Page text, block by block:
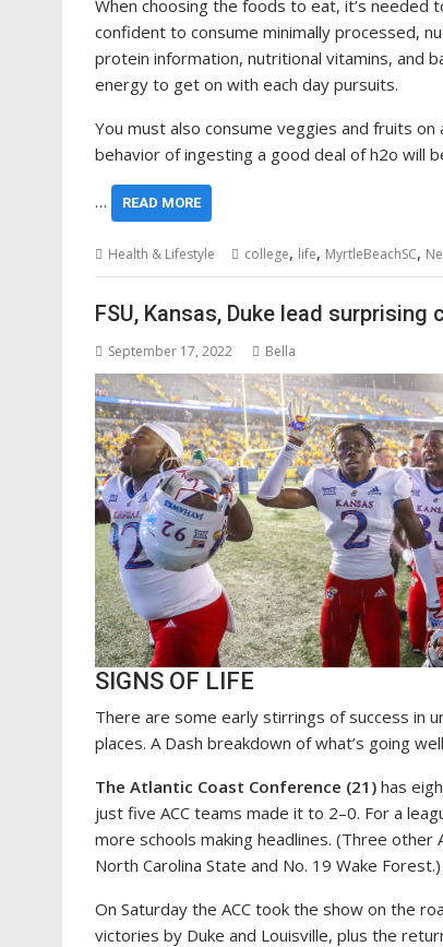
When choosing the foods to eat, it’s needed
confident to consume minimally processed,
protein information, nutritional vitamins, and
energy to get on with each day pursuits.
You must also consume veggies and fruits
behavior of ingesting a good deal of h2o will
… READ MORE
Health & Lifestyle college, life, MyrtleBeachSC,
FSU, Kansas, Duke lead
September 17, 2022 Bella
SIGNS OF LIFE
There are some early stirrings of success in
places. A Dash breakdown of what’s going
The Atlantic Coast Conference (21) has
just five ACC teams made it to 2–0. For a
more schools making headlines. (Three other
North Carolina State and No. 19 Wake Forest.)
On Saturday the ACC took the show on the
victories by Duke and Louisville, plus the